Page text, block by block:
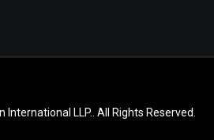
LLP.. All Rights Reserved.